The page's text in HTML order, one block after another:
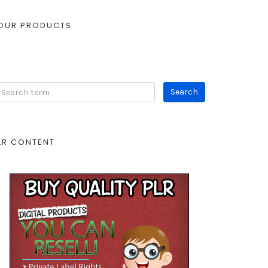
PRODUCTS
CONTENT